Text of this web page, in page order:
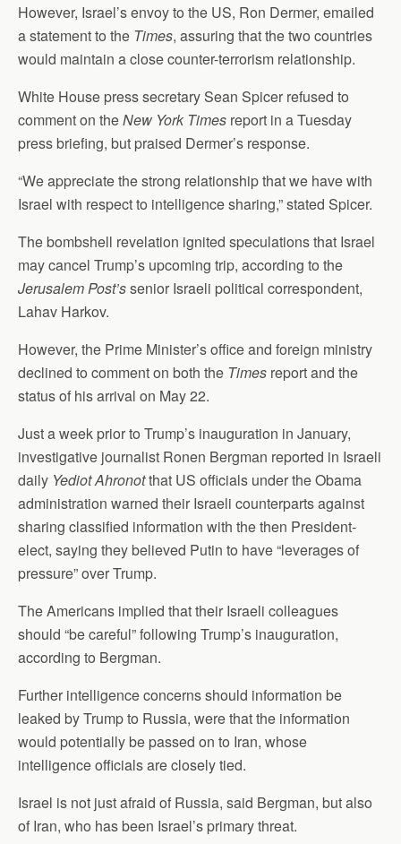
However, Israel’s envoy to the US, Ron Dermer, emailed
a statement to the Times, assuring that the two countries
would maintain a close counter-terrorism relationship.
White House press secretary Sean Spicer refused to
comment on theNew York Times report in a Tuesday
press briefing, but praised Dermer’s response.
“We appreciate the strong relationship that we have with
Israel with respect to intelligence sharing,” stated Spicer.
The bombshell revelation ignited speculations that Israel
may cancel Trump’s upcoming trip, according to the
Jerusalem Post’ssenior Israeli political correspondent,
Lahav Harkov.
However, the Prime Minister’s office and foreign ministry
declined to comment on both the Times report and the
status of his arrival on May 22.
Just a week prior to Trump’s inauguration in January,
investigative journalist Ronen Bergman reported in Israeli
daily Yediot Ahronotthat US officials under the Obama
administration warned their Israeli counterparts against
sharing classified information with the then President-
elect, saying they believed Putin to have “leverages of
pressure” over Trump.
The Americans implied that their Israeli colleagues
should “be careful” following Trump’s inauguration,
according to Bergman.
Further intelligence concerns should information be
leaked by Trump to Russia, were that the information
would potentially be passed on to Iran, whose
intelligence officials are closely tied.
Israel is not just afraid of Russia, said Bergman, but also
of Iran, who has been Israel’s primary threat.